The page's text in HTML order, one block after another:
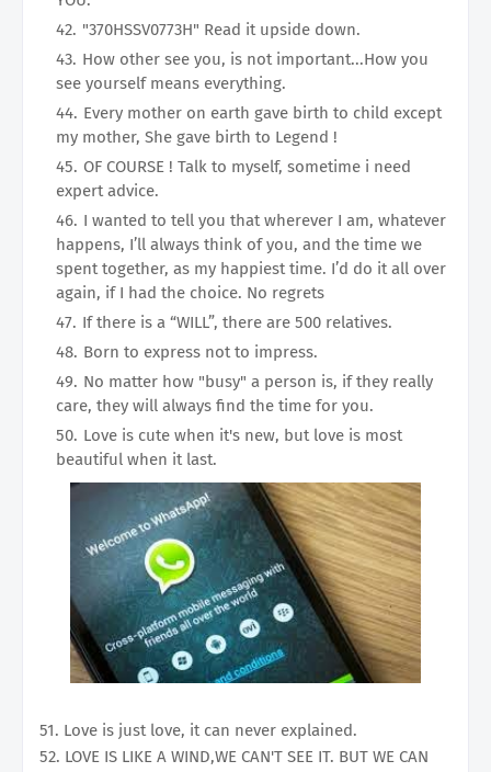
"370HSSV0773H" Read it upside down.
How other see you, is not important...How you
see yourself means everything.
Every mother on earth gave birth to child except
my mother, She gave birth to Legend !
OF COURSE ! Talk to myself, sometime i need
expert advice.
I wanted to tell you that wherever I am, whatever
happens, I’ll always think of you, and the time we
spent together, as my happiest time. I’d do it all over
again, if I had the choice. No regrets
If there is a “WILL”, there are 500 relatives.
Born to express not to impress.
No matter how "busy" a person is, if they really
care, they will always find the time for you.
Love is cute when it's new, but love is most
beautiful when it last.
51. Love is just love, it can never explained.
52. LOVE IS LIKE A WIND,WE CAN'T SEE IT. BUT WE CAN